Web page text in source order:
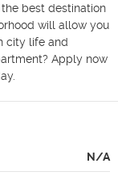
best destination
will allow you
city life and
Apply now
N/A